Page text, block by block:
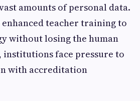
amounts of personal data.
teacher training to
without losing the human
institutions face pressure to
with accreditation